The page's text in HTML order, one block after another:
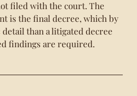
filed with the court. The
is the final decree, which by
than a litigated decree
findings are required.